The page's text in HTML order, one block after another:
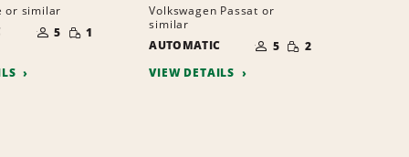
or similar
OF
PEOPLE
5 SMALL
QUANTITY
1
Volkswagen Passat or
similar
AUTOMATIC
OF
PEOPLE
5 SMALL
QUANTITY
2
VIEW DETAILS